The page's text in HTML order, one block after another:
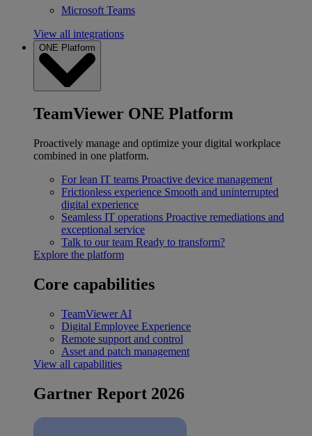
Microsoft Teams
View all integrations
ONE Platform
TeamViewer ONE Platform
Proactively manage and optimize your digital workplace
combined in one platform.
For lean IT teams Proactive device management
Frictionless experience Smooth and uninterrupted
digital experience
Seamless IT operations Proactive remediations and
exceptional service
Talk to our team Ready to transform?
Explore the platform
Core capabilities
TeamViewer AI
Digital Employee Experience
Remote support and control
Asset and patch management
View all capabilities
Gartner Report 2026